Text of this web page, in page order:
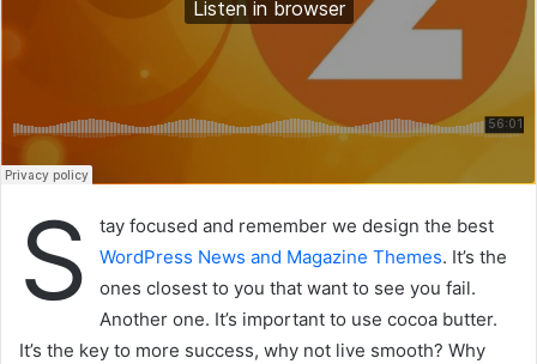
S
tay focused and remember we design the best
WordPress News and Magazine Themes. It’s the
ones closest to you that want to see you fail.
Another one. It’s important to use cocoa butter.
It’s the key to more success, why not live smooth? Why